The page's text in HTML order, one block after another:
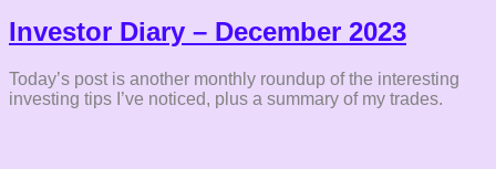
Investor Diary – December 2023
Today’s post is another monthly roundup of the interesting
investing tips I’ve noticed, plus a summary of my trades.